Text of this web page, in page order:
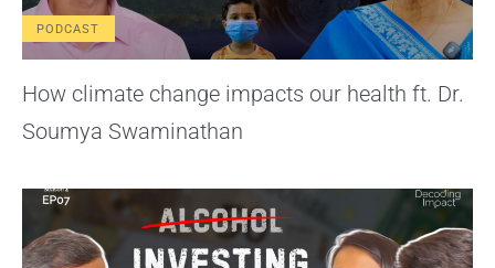
PODCAST
How climate change impacts our health ft. Dr.
Soumya Swaminathan